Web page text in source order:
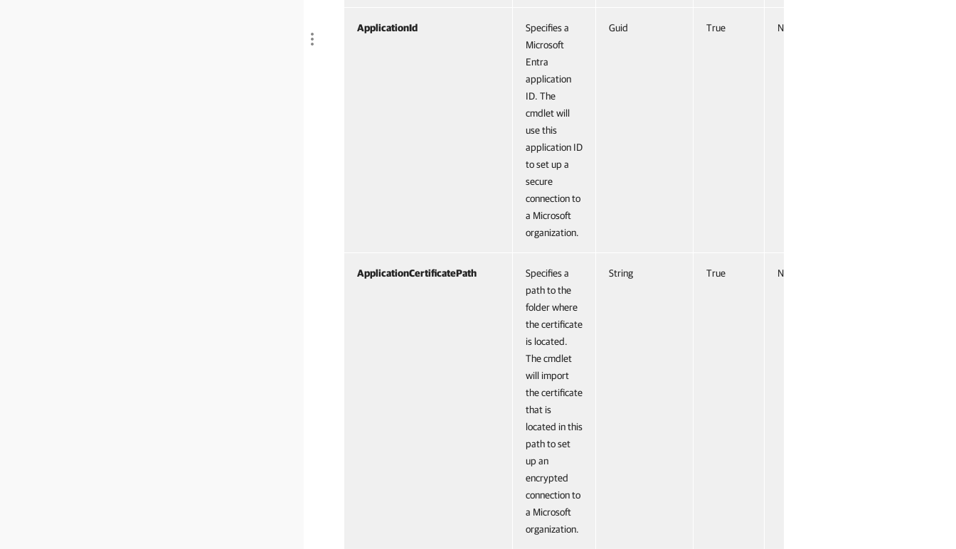
ApplicationId
Specifies a
Microsoft
Entra
application
ID. The
cmdlet will
use this
application ID
to set up a
secure
connection to
a Microsoft
organization.
Guid True Named
ApplicationCertificatePath
Specifies a
path to the
folder where
the certificate
is located.
The cmdlet
will import
the certificate
that is
located in this
path to set
up an
encrypted
connection to
a Microsoft
organization.
String True Named